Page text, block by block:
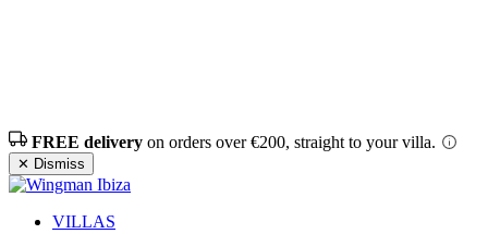
FREE delivery on orders over €200, straight to your villa.
✕ Dismiss
VILLAS